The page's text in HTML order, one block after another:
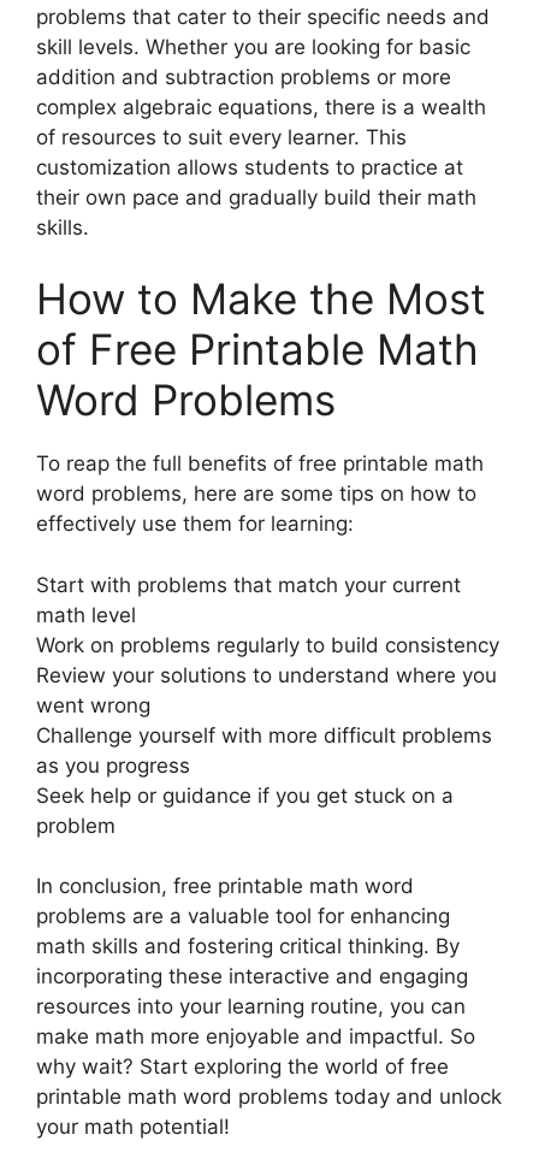
problems that cater to their specific needs and
skill levels. Whether you are looking for basic
addition and subtraction problems or more
complex algebraic equations, there is a wealth
of resources to suit every learner. This
customization allows students to practice at
their own pace and gradually build their math
skills.
How to Make the Most
of Free Printable Math
Word Problems
To reap the full benefits of free printable math
word problems, here are some tips on how to
effectively use them for learning:
Start with problems that match your current
math level
Work on problems regularly to build consistency
Review your solutions to understand where you
went wrong
Challenge yourself with more difficult problems
as you progress
Seek help or guidance if you get stuck on a
problem
In conclusion, free printable math word
problems are a valuable tool for enhancing
math skills and fostering critical thinking. By
incorporating these interactive and engaging
resources into your learning routine, you can
make math more enjoyable and impactful. So
why wait? Start exploring the world of free
printable math word problems today and unlock
your math potential!